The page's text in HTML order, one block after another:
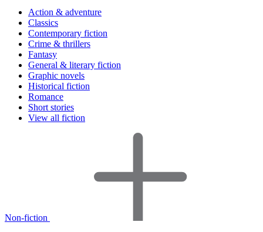
Action & adventure
Classics
Contemporary fiction
Crime & thrillers
Fantasy
General & literary fiction
Graphic novels
Historical fiction
Romance
Short stories
View all fiction
Non-fiction